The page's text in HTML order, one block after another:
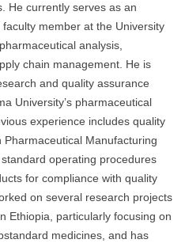
He currently serves as an
member at the University
analysis,
chain management. He is
and quality assurance
University’s pharmaceutical
experience includes quality
Manufacturing
operating procedures
for compliance with quality
on several research projects
Ethiopia, particularly focusing on
medicines, and has